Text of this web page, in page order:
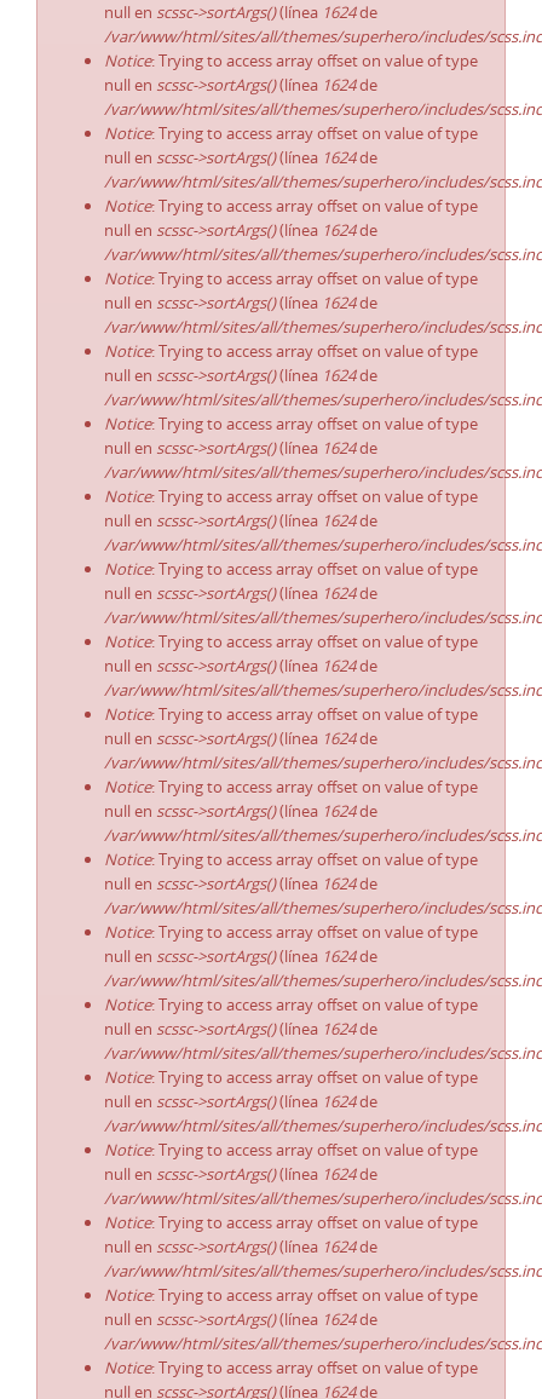
null en scssc->sortArgs()(línea 1624de
/var/www/html/sites/all/themes/superhero/includes/
Notice: Trying to access array offset on value of type
null en scssc->sortArgs()(línea 1624de
/var/www/html/sites/all/themes/superhero/includes/
Notice: Trying to access array offset on value of type
null en scssc->sortArgs()(línea 1624de
/var/www/html/sites/all/themes/superhero/includes/
Notice: Trying to access array offset on value of type
null en scssc->sortArgs()(línea 1624de
/var/www/html/sites/all/themes/superhero/includes/
Notice: Trying to access array offset on value of type
null en scssc->sortArgs()(línea 1624de
/var/www/html/sites/all/themes/superhero/includes/
Notice: Trying to access array offset on value of type
null en scssc->sortArgs()(línea 1624de
/var/www/html/sites/all/themes/superhero/includes/
Notice: Trying to access array offset on value of type
null en scssc->sortArgs()(línea 1624de
/var/www/html/sites/all/themes/superhero/includes/
Notice: Trying to access array offset on value of type
null en scssc->sortArgs()(línea 1624de
/var/www/html/sites/all/themes/superhero/includes/
Notice: Trying to access array offset on value of type
null en scssc->sortArgs()(línea 1624de
/var/www/html/sites/all/themes/superhero/includes/
Notice: Trying to access array offset on value of type
null en scssc->sortArgs()(línea 1624de
/var/www/html/sites/all/themes/superhero/includes/
Notice: Trying to access array offset on value of type
null en scssc->sortArgs()(línea 1624de
/var/www/html/sites/all/themes/superhero/includes/
Notice: Trying to access array offset on value of type
null en scssc->sortArgs()(línea 1624de
/var/www/html/sites/all/themes/superhero/includes/
Notice: Trying to access array offset on value of type
null en scssc->sortArgs()(línea 1624de
/var/www/html/sites/all/themes/superhero/includes/
Notice: Trying to access array offset on value of type
null en scssc->sortArgs()(línea 1624de
/var/www/html/sites/all/themes/superhero/includes/
Notice: Trying to access array offset on value of type
null en scssc->sortArgs()(línea 1624de
/var/www/html/sites/all/themes/superhero/includes/
Notice: Trying to access array offset on value of type
null en scssc->sortArgs()(línea 1624de
/var/www/html/sites/all/themes/superhero/includes/
Notice: Trying to access array offset on value of type
null en scssc->sortArgs()(línea 1624de
/var/www/html/sites/all/themes/superhero/includes/
Notice: Trying to access array offset on value of type
null en scssc->sortArgs()(línea 1624de
/var/www/html/sites/all/themes/superhero/includes/
Notice: Trying to access array offset on value of type
null en scssc->sortArgs()(línea 1624de
/var/www/html/sites/all/themes/superhero/includes/
Notice: Trying to access array offset on value of type
null en scssc->sortArgs()(línea 1624de